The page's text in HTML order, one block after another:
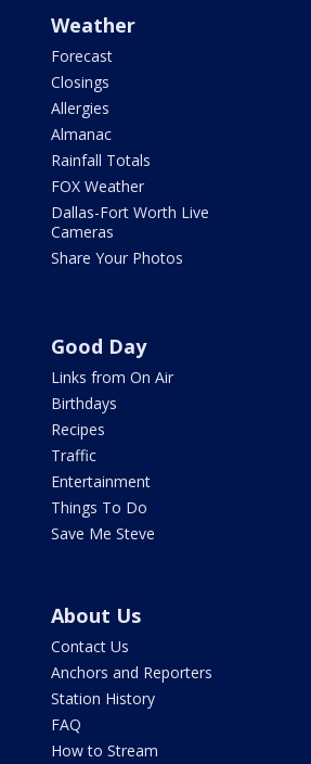
Weather
Forecast
Closings
Allergies
Almanac
Rainfall Totals
FOX Weather
Dallas-Fort Worth Live
Cameras
Share Your Photos
Good Day
Links from On Air
Birthdays
Recipes
Traffic
Entertainment
Things To Do
Save Me Steve
About Us
Contact Us
Anchors and Reporters
Station History
FAQ
How to Stream